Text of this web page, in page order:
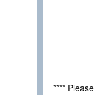
****